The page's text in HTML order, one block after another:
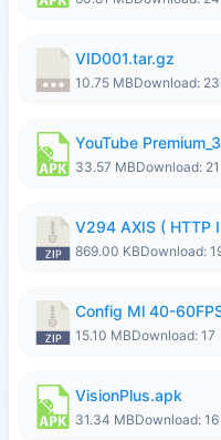
VID001.tar.gz
10.75 MBDownload: 23
YouTube
33.57 MBDownload: 21
V294 AXIS ( HTTP
869.00 KBDownload:
15.10 MBDownload: 17
VisionPlus.apk
31.34 MBDownload: 16